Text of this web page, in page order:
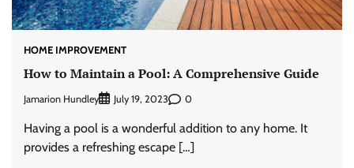
HOME IMPROVEMENT
How to Maintain a Pool: A Comprehensive Guide
Jamarion Hundley July 19, 2023 0
Having a pool is a wonderful addition to any home. It
provides a refreshing escape […]